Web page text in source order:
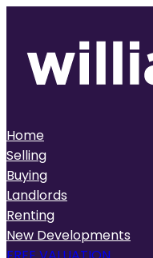
Home
Selling
Buying
Landlords
Renting
New Developments